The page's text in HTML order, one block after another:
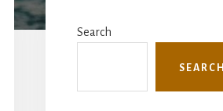
Sidebar
Search
SEARCH